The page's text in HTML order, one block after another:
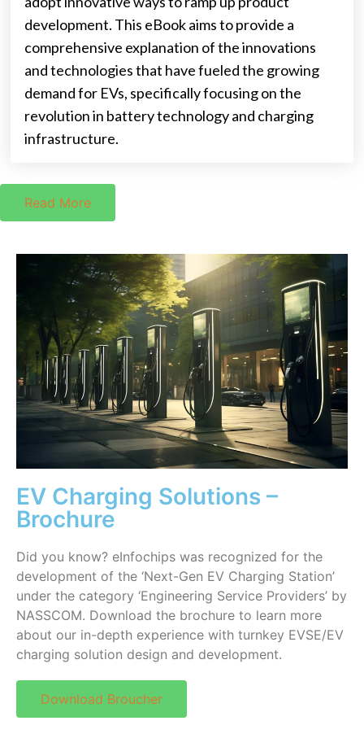
development. This eBook aims to provide a
comprehensive explanation of the innovations
and technologies that have fueled the growing
demand for EVs, specifically focusing on the
revolution in battery technology and charging
infrastructure.
Read More
EV Charging Solutions –
Brochure
Did you know? eInfochips was recognized for the
development of the ‘Next-Gen EV Charging Station’
under the category ‘Engineering Service Providers’ by
NASSCOM. Download the brochure to learn more
about our in-depth experience with turnkey EVSE/EV
charging solution design and development.
Download Broucher